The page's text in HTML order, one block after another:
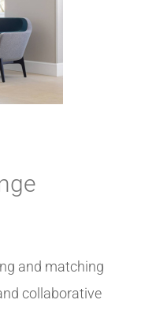
and matching
collaborative